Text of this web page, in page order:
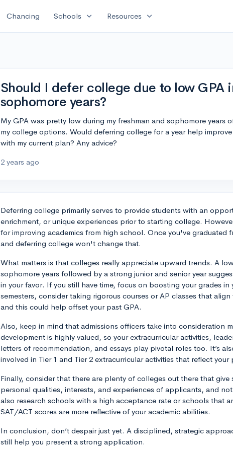
Chancing Schools expand_more Resources expand_more
Should I defer college due to low GPA
sophomore years?
My GPA was pretty low during my freshman and sophomore years
my college options. Would deferring college for a year help
with my current plan? Any advice?
2 years ago
Deferring college primarily serves to provide students with an
enrichment, or unique experiences prior to starting college.
for improving academics from high school. Once you've graduated
and deferring college won't change that.
What matters is that colleges really appreciate upward trends. A
sophomore years followed by a strong junior and senior year
in your favor. If you still have time, focus on boosting your grades
semesters, consider taking rigorous courses or AP classes that
and this could help offset your past GPA.
Also, keep in mind that admissions officers take into consideration
development is highly valued, so your extracurricular activities,
letters of recommendation, and essays play pivotal roles too. It’s
involved in Tier 1 and Tier 2 extracurricular activities that reflect
Finally, consider that there are plenty of colleges out there that
personal qualities, interests, and experiences of applicants, and
also research schools with a high acceptance rate or schools that
SAT/ACT scores are more reflective of your academic abilities.
In conclusion, don’t despair just yet. A disciplined, strategic
still help you present a strong application.